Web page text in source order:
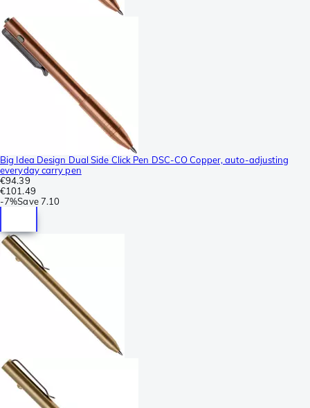
Big Idea Design Dual Side Click Pen DSC-CO Copper, auto-adjusting
everyday carry pen
€94.39
€101.49
-7%Save 7.10